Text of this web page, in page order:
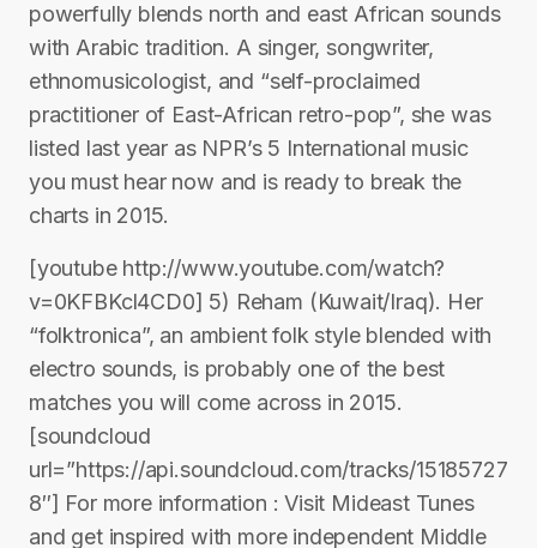
powerfully blends north and east African sounds
with Arabic tradition. A singer, songwriter,
ethnomusicologist, and “self-proclaimed
practitioner of East-African retro-pop”, she was
listed last year as NPR’s 5 International music
you must hear now and is ready to break the
charts in 2015.
[youtube http://www.youtube.com/watch?
v=0KFBKcl4CD0] 5) Reham (Kuwait/Iraq). Her
“folktronica”, an ambient folk style blended with
electro sounds, is probably one of the best
matches you will come across in 2015.
[soundcloud
url=”https://api.soundcloud.com/tracks/15185727
8″] For more information : Visit Mideast Tunes
and get inspired with more independent Middle